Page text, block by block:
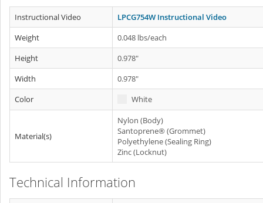
Instructional Video
LPCG754W Instructional Video
Weight
0.048 lbs/each
Height
0.978"
Width
0.978"
Color
White
Material(s)
Nylon (Body)
Santoprene® (Grommet)
Polyethylene (Sealing Ring)
Zinc (Locknut)
Technical Information